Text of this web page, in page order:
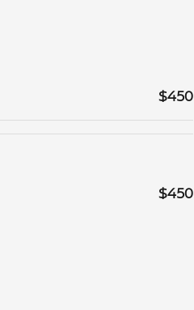
$450
$450